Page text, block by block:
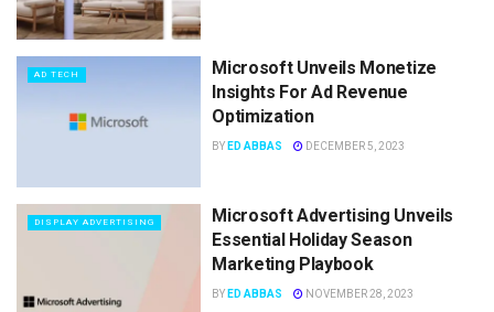
AD TECH
Microsoft Unveils Monetize
Insights For Ad Revenue
Optimization
BY ED ABBAS DECEMBER 5, 2023
DISPLAY ADVERTISING
Microsoft Advertising Unveils
Essential Holiday Season
Marketing Playbook
BY ED ABBAS NOVEMBER 28, 2023